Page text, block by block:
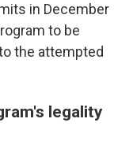
in December
to be
the attempted
legality